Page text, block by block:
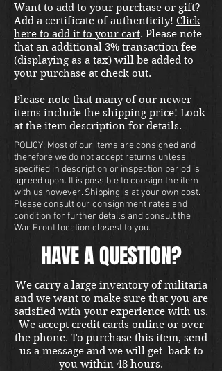
Want to add to your purchase or gift?
Add a certificate of authenticity! Click
here to add it to your cart. Please note
that an additional 3% transaction fee
(displaying as a tax) will be added to
your purchase at check out.
Please note that many of our newer
items include the shipping price! Look
at the item description for details.
POLICY: Most of our items are consigned and
therefore we do not accept returns unless
specified in description or inspection period is
agreed upon. It is possible to consign the item
with us however. Shipping is at your own cost.
Please consult our consignment rates and
condition for further details and consult the
War Front location closest to you.
HAVE A QUESTION?
We carry a large inventory of militaria
and we want to make sure that you are
satisfied with your experience with us.
We accept credit cards online or over
the phone. To purchase this item, send
us a message and we will get back to
you within 48 hours.